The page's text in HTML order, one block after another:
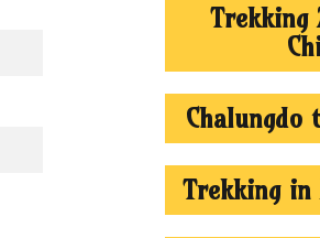
Trekking
Chalungdo
Trekking in